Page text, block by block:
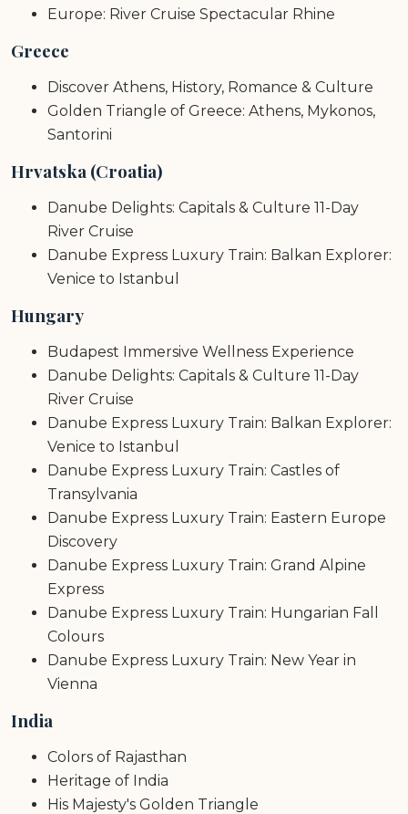
Europe: River Cruise Spectacular Rhine
Greece
Discover Athens, History, Romance & Culture
Golden Triangle of Greece: Athens, Mykonos,
Santorini
Hrvatska (Croatia)
Danube Delights: Capitals & Culture 11-Day
River Cruise
Danube Express Luxury Train: Balkan Explorer:
Venice to Istanbul
Hungary
Budapest Immersive Wellness Experience
Danube Delights: Capitals & Culture 11-Day
River Cruise
Danube Express Luxury Train: Balkan Explorer:
Venice to Istanbul
Danube Express Luxury Train: Castles of
Transylvania
Danube Express Luxury Train: Eastern Europe
Discovery
Danube Express Luxury Train: Grand Alpine
Express
Danube Express Luxury Train: Hungarian Fall
Colours
Danube Express Luxury Train: New Year in
Vienna
India
Colors of Rajasthan
Heritage of India
His Majesty's Golden Triangle